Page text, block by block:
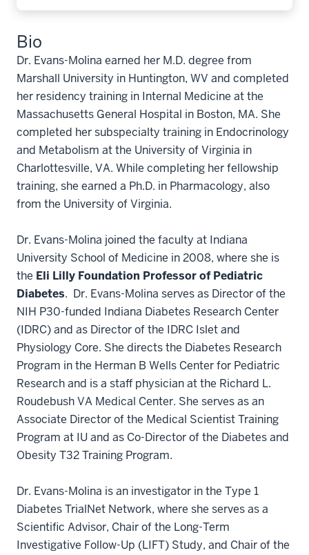
Bio
Dr. Evans-Molina earned her M.D. degree from
Marshall University in Huntington, WV and completed
her residency training in Internal Medicine at the
Massachusetts General Hospital in Boston, MA. She
completed her subspecialty training in Endocrinology
and Metabolism at the University of Virginia in
Charlottesville, VA. While completing her fellowship
training, she earned a Ph.D. in Pharmacology, also
from the University of Virginia.
Dr. Evans-Molina joined the faculty at Indiana
University School of Medicine in 2008, where she is
the Eli Lilly Foundation Professor of Pediatric
Diabetes. Dr. Evans-Molina serves as Director of the
NIH P30-funded Indiana Diabetes Research Center
(IDRC) and as Director of the IDRC Islet and
Physiology Core. She directs the Diabetes Research
Program in the Herman B Wells Center for Pediatric
Research and is a staff physician at the Richard L.
Roudebush VA Medical Center. She serves as an
Associate Director of the Medical Scientist Training
Program at IU and as Co-Director of the Diabetes and
Obesity T32 Training Program.
Dr. Evans-Molina is an investigator in the Type 1
Diabetes TrialNet Network, where she serves as a
Scientific Advisor, Chair of the Long-Term
Investigative Follow-Up (LIFT) Study, and Chair of the